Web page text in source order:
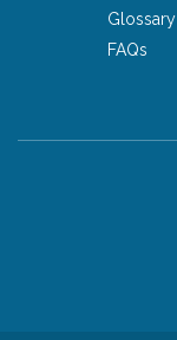
Glossary
FAQs